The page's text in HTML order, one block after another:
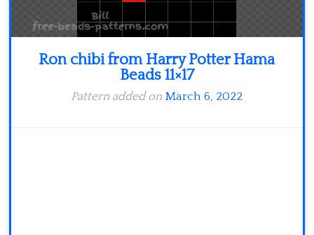
Ron chibi from Harry Potter Hama
Beads 11×17
Pattern added on March 6, 2022